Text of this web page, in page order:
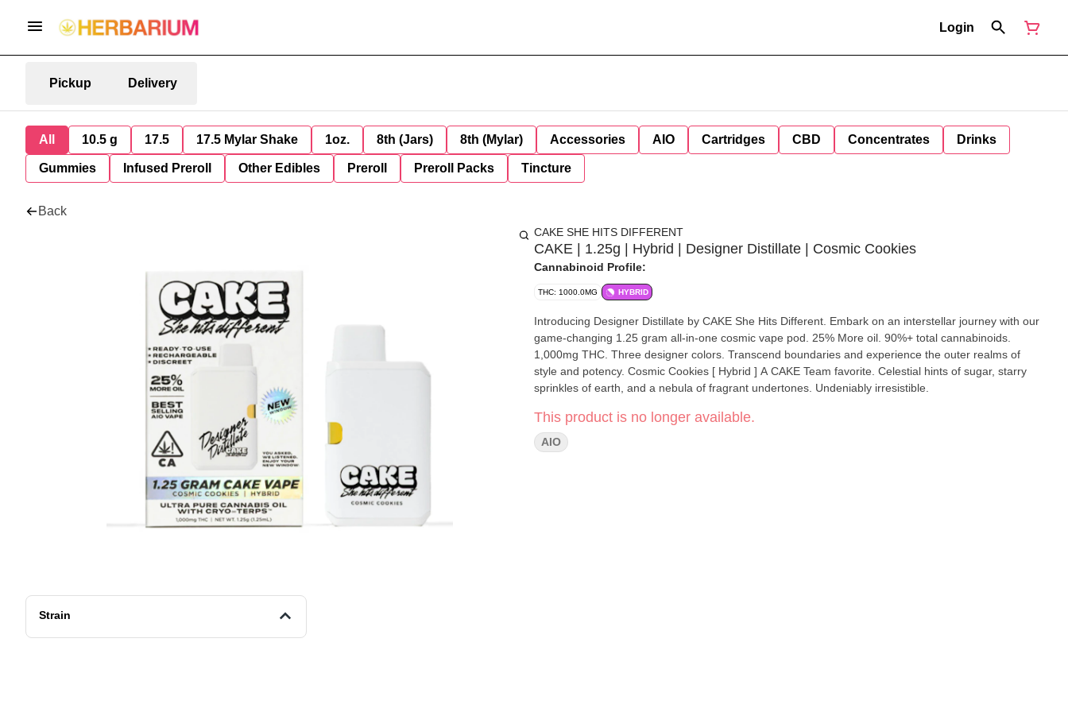
Login
Pickup Delivery
All 10.5 g 17.5 17.5 Mylar Shake 1oz. 8th (Jars) 8th (Mylar) Accessories AIO Cartridges CBD Concentrates Drinks
Gummies Infused Preroll Other Edibles Preroll Preroll Packs Tincture
Back
Strain
CAKE SHE HITS DIFFERENT
CAKE | 1.25g | Hybrid | Designer Distillate | Cosmic Cookies
Cannabinoid Profile:
THC: 1000.0MG HYBRID
Introducing Designer Distillate by CAKE She Hits Different. Embark on an interstellar journey with our
game-changing 1.25 gram all-in-one cosmic vape pod. 25% More oil. 90%+ total cannabinoids.
1,000mg THC. Three designer colors. Transcend boundaries and experience the outer realms of
style and potency. Cosmic Cookies [ Hybrid ] A CAKE Team favorite. Celestial hints of sugar, starry
sprinkles of earth, and a nebula of fragrant undertones. Undeniably irresistible.
This product is no longer available.
AIO